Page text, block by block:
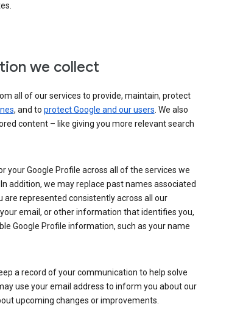
we collect
all of our services to provide, maintain, protect
, and to protect Google and our users. We also
content – like giving you more relevant search
your Google Profile across all of the services we
addition, we may replace past names associated
are represented consistently across all our
email, or other information that identifies you,
Google Profile information, such as your name
a record of your communication to help solve
use your email address to inform you about our
upcoming changes or improvements.